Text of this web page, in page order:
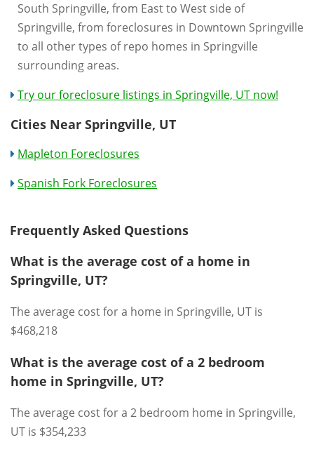
South Springville, from East to West side of
Springville, from foreclosures in Downtown Springville
to all other types of repo homes in Springville
surrounding areas.
Try our foreclosure listings in Springville, UT now!
Cities Near Springville, UT
Mapleton Foreclosures
Spanish Fork Foreclosures
Frequently Asked Questions
What is the average cost of a home in
Springville, UT?
The average cost for a home in Springville, UT is
$468,218
What is the average cost of a 2 bedroom
home in Springville, UT?
The average cost for a 2 bedroom home in Springville,
UT is $354,233